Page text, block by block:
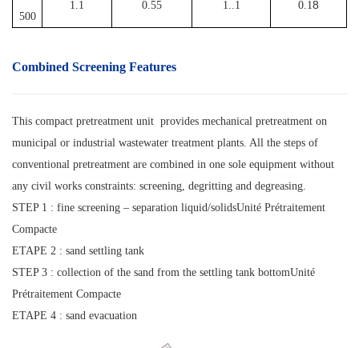
500
1.1 0.55 1..1 0.18
Combined Screening Features
This compact pretreatment unit provides mechanical pretreatment on
municipal or industrial wastewater treatment plants. All the steps of
conventional pretreatment are combined in one sole equipment without
any civil works constraints: screening, degritting and degreasing.
STEP 1 : fine screening – separation liquid/solidsUnité Prétraitement
Compacte
ETAPE 2 : sand settling tank
STEP 3 : collection of the sand from the settling tank bottomUnité
Prétraitement Compacte
ETAPE 4 : sand evacuation